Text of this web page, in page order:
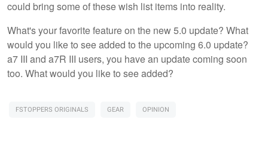
could bring some of these wish list items into reality.
What's your favorite feature on the new 5.0 update? What
would you like to see added to the upcoming 6.0 update?
a7 III and a7R III users, you have an update coming soon
too. What would you like to see added?
FSTOPPERS ORIGINALS GEAR OPINION